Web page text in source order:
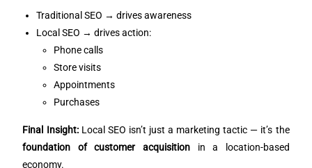
Traditional SEO → drives awareness
Local SEO → drives action:
Phone calls
Store visits
Appointments
Purchases
Final Insight:Local SEO isn’t just a marketing tactic — it’s the
foundation of customer acquisition in a location-based
economy.